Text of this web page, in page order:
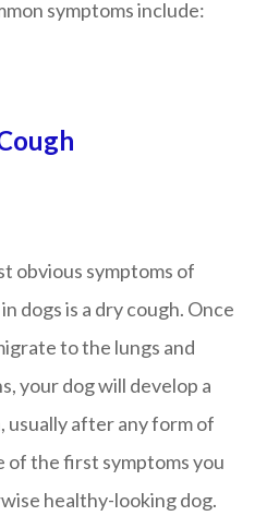
symptoms include:
obvious symptoms of
dogs is a dry cough. Once
to the lungs and
your dog will develop a
usually after any form of
of the first symptoms you
healthy-looking dog.